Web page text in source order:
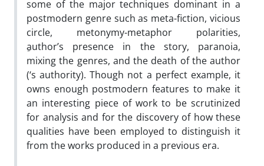
some of the major techniques dominant in a
postmodern genre such as meta-fiction, vicious
circle, metonymy-metaphor polarities,
ِauthor’s presence in the story, paranoia,
mixing the genres, and the death of the author
(‘s authority). Though not a perfect example, it
owns enough postmodern features to make it
an interesting piece of work to be scrutinized
for analysis and for the discovery of how these
qualities have been employed to distinguish it
from the works produced in a previous era.